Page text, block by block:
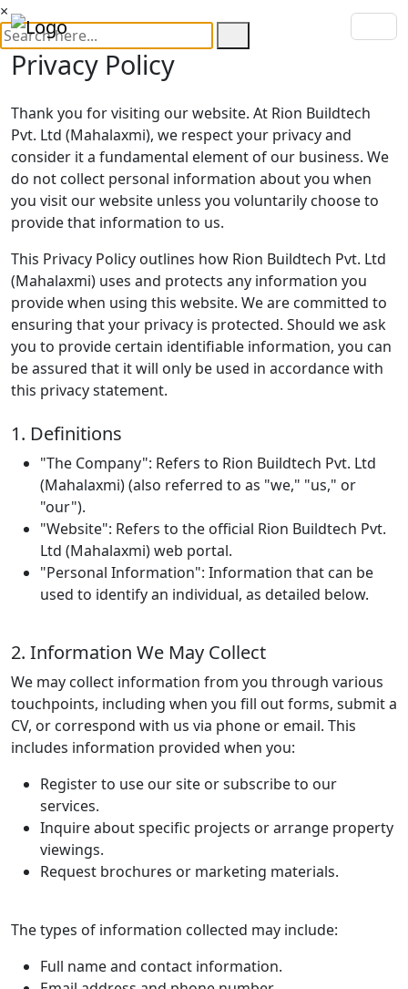
×
Privacy Policy
Thank you for visiting our website. At Rion Buildtech
Pvt. Ltd (Mahalaxmi), we respect your privacy and
consider it a fundamental element of our business. We
do not collect personal information about you when
you visit our website unless you voluntarily choose to
provide that information to us.
This Privacy Policy outlines how Rion Buildtech Pvt. Ltd
(Mahalaxmi) uses and protects any information you
provide when using this website. We are committed to
ensuring that your privacy is protected. Should we ask
you to provide certain identifiable information, you can
be assured that it will only be used in accordance with
this privacy statement.
1. Definitions
"The Company": Refers to Rion Buildtech Pvt. Ltd
(Mahalaxmi) (also referred to as "we," "us," or
"our").
"Website": Refers to the official Rion Buildtech Pvt.
Ltd (Mahalaxmi) web portal.
"Personal Information": Information that can be
used to identify an individual, as detailed below.
2. Information We May Collect
We may collect information from you through various
touchpoints, including when you fill out forms, submit a
CV, or correspond with us via phone or email. This
includes information provided when you:
Register to use our site or subscribe to our
services.
Inquire about specific projects or arrange property
viewings.
Request brochures or marketing materials.
The types of information collected may include:
Full name and contact information.